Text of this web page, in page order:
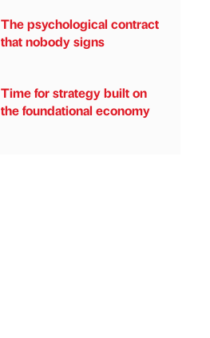
The psychological contract
that nobody signs
Time for strategy built on
the foundational economy